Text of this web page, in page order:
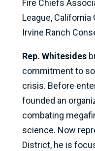
Fire Chiefs
League,
Irvine Ranch
Rep. Whitesides
commitment to
crisis. Before
founded an
combating
science. Now
District, he is